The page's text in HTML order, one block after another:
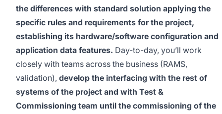
the differences with standard solution applying the
specific rules and requirements for the project,
establishing its hardware/software configuration and
application data features. Day-to-day, you’ll work
closely with teams across the business (RAMS,
validation), develop the interfacing with the rest of
systems of the project and with Test &
Commissioning team until the commissioning of the